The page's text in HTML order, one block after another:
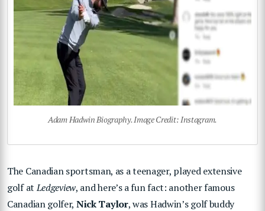
Adam Hadwin Biography. Image Credit: Instagram.
The Canadian sportsman, as a teenager, played extensive
golf atLedgeview, and here’s a fun fact: another famous
Canadian golfer, Nick Taylor, was Hadwin’s golf buddy